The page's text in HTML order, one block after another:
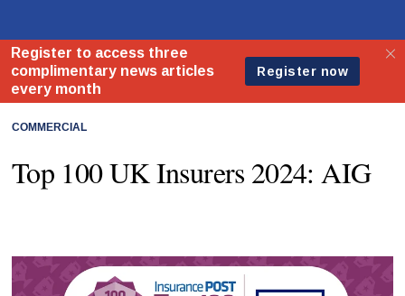
COMMERCIAL
Top 100 UK Insurers 2024: AIG